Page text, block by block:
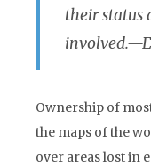
their status
involved.
Ownership of
the maps of the
over areas lost in